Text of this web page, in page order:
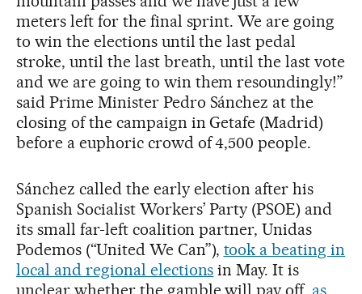
meters left for the final sprint. We are going
to win the elections until the last pedal
stroke, until the last breath, until the last vote
and we are going to win them resoundingly!”
said Prime Minister Pedro Sánchez at the
closing of the campaign in Getafe (Madrid)
before a euphoric crowd of 4,500 people.
Sánchez called the early election after his
Spanish Socialist Workers’ Party (PSOE) and
its small far-left coalition partner, Unidas
Podemos (“United We Can”), took a beating in
local and regional elections in May. It is
unclear whether the gamble will pay off, as